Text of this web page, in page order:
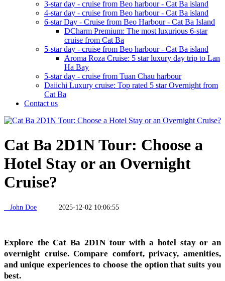
3-star day - cruise from Beo harbour - Cat Ba island
4-star day - cruise from Beo harbour - Cat Ba island
6-star Day - Cruise from Beo Harbour - Cat Ba Island
DCharm Premium: The most luxurious 6-star
cruise from Cat Ba
5-star day - cruise from Beo harbour - Cat Ba island
Aroma Roza Cruise: 5 star luxury day trip to Lan
Ha Bay
5-star day - cruise from Tuan Chau harbour
Daiichi Luxury cruise: Top rated 5 star Overnight from
Cat Ba
Contact us
Cat Ba 2D1N Tour: Choose a
Hotel Stay or an Overnight
Cruise?
John Doe 2025-12-02 10:06:55
Explore the Cat Ba 2D1N tour with a hotel stay or an
overnight cruise. Compare comfort, privacy, amenities,
and unique experiences to choose the option that suits you
best.